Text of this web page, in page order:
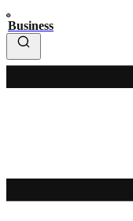
Business